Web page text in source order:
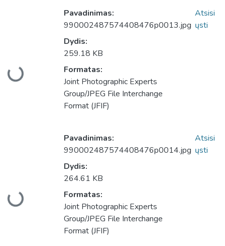
Pavadinimas:
990002487574408476p0013.jpg
Dydis:
259.18 KB
Formatas:
Joint Photographic Experts
Group/JPEG File Interchange
Format (JFIF)
Atsisi
ųsti
Pavadinimas:
990002487574408476p0014.jpg
Dydis:
264.61 KB
Formatas:
Joint Photographic Experts
Group/JPEG File Interchange
Format (JFIF)
Atsisi
ųsti